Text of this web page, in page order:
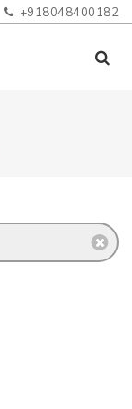
+918048400182